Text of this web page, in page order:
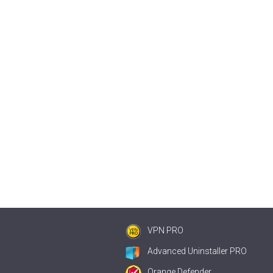
VPN PRO
Advanced Uninstaller PRO